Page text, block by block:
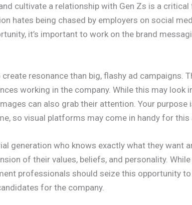
cultivate a relationship with Gen Zs is a
hates being chased by employers on social
it’s important to work on the brand
resonance than big, flashy ad campaigns.
working in the company. While this may look
can also grab their attention. Your
so visual platforms may come in handy for this
generation who knows exactly what they want
of their values, beliefs, and personality.
professionals should seize this opportunity
for the company.